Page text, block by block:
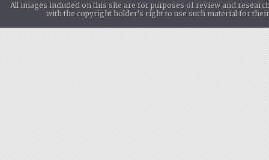
All images included on this site are for purposes of review and
with the copyright holder's right to use such material for